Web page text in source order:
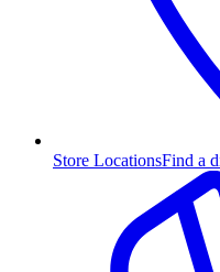
Store LocationsFind a